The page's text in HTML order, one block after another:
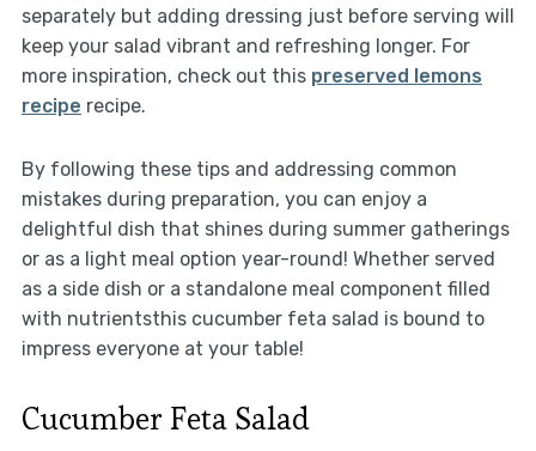
separately but adding dressing just before serving will
keep your salad vibrant and refreshing longer. For
more inspiration, check out this preserved lemons
recipe recipe.
By following these tips and addressing common
mistakes during preparation, you can enjoy a
delightful dish that shines during summer gatherings
or as a light meal option year-round! Whether served
as a side dish or a standalone meal component filled
with nutrientsthis cucumber feta salad is bound to
impress everyone at your table!
Cucumber Feta Salad